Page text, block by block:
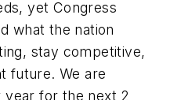
yet Congress
what the nation
stay competitive,
future. We are
year for the next 2